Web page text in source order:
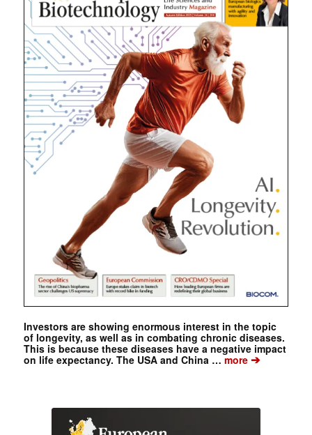
Investors are showing enormous interest in the topic
of longevity, as well as in combating chronic diseases.
This is because these diseases have a negative impact
on life expectancy. The USA and China …more➔